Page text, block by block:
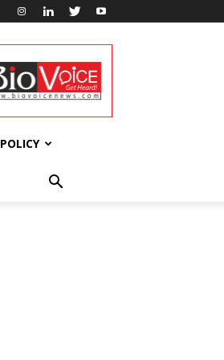
POLICY